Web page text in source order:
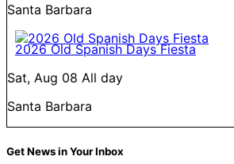
Santa Barbara
2026 Old Spanish Days Fiesta
Sat, Aug 08 All day
Santa Barbara
Get News in Your Inbox